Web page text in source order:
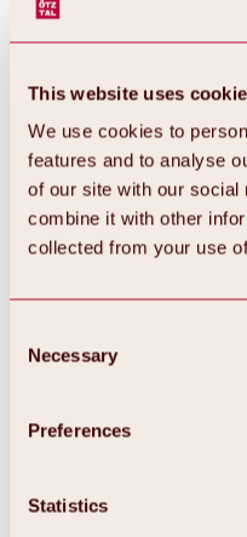
This website uses
We use cookies to
features and to analyse
of our site with our
combine it with other
collected from your use
Selection
Necessary
Preferences
Statistics